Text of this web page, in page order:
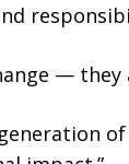
— they